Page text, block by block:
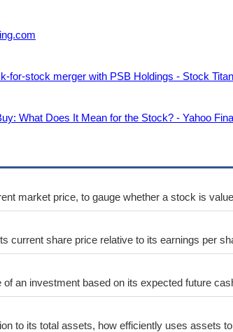
for-stock merger with PSB Holdings - Stock Titan
What Does It Mean for the Stock? - Yahoo
market price, to gauge whether a stock is
current share price relative to its earnings per
an investment based on its expected future
to its total assets, how efficiently uses assets